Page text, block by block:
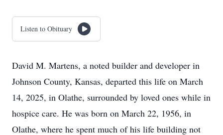
Listen to Obituary
David M. Martens, a noted builder and developer in
Johnson County, Kansas, departed this life on March
14, 2025, in Olathe, surrounded by loved ones while in
hospice care. He was born on March 22, 1956, in
Olathe, where he spent much of his life building not